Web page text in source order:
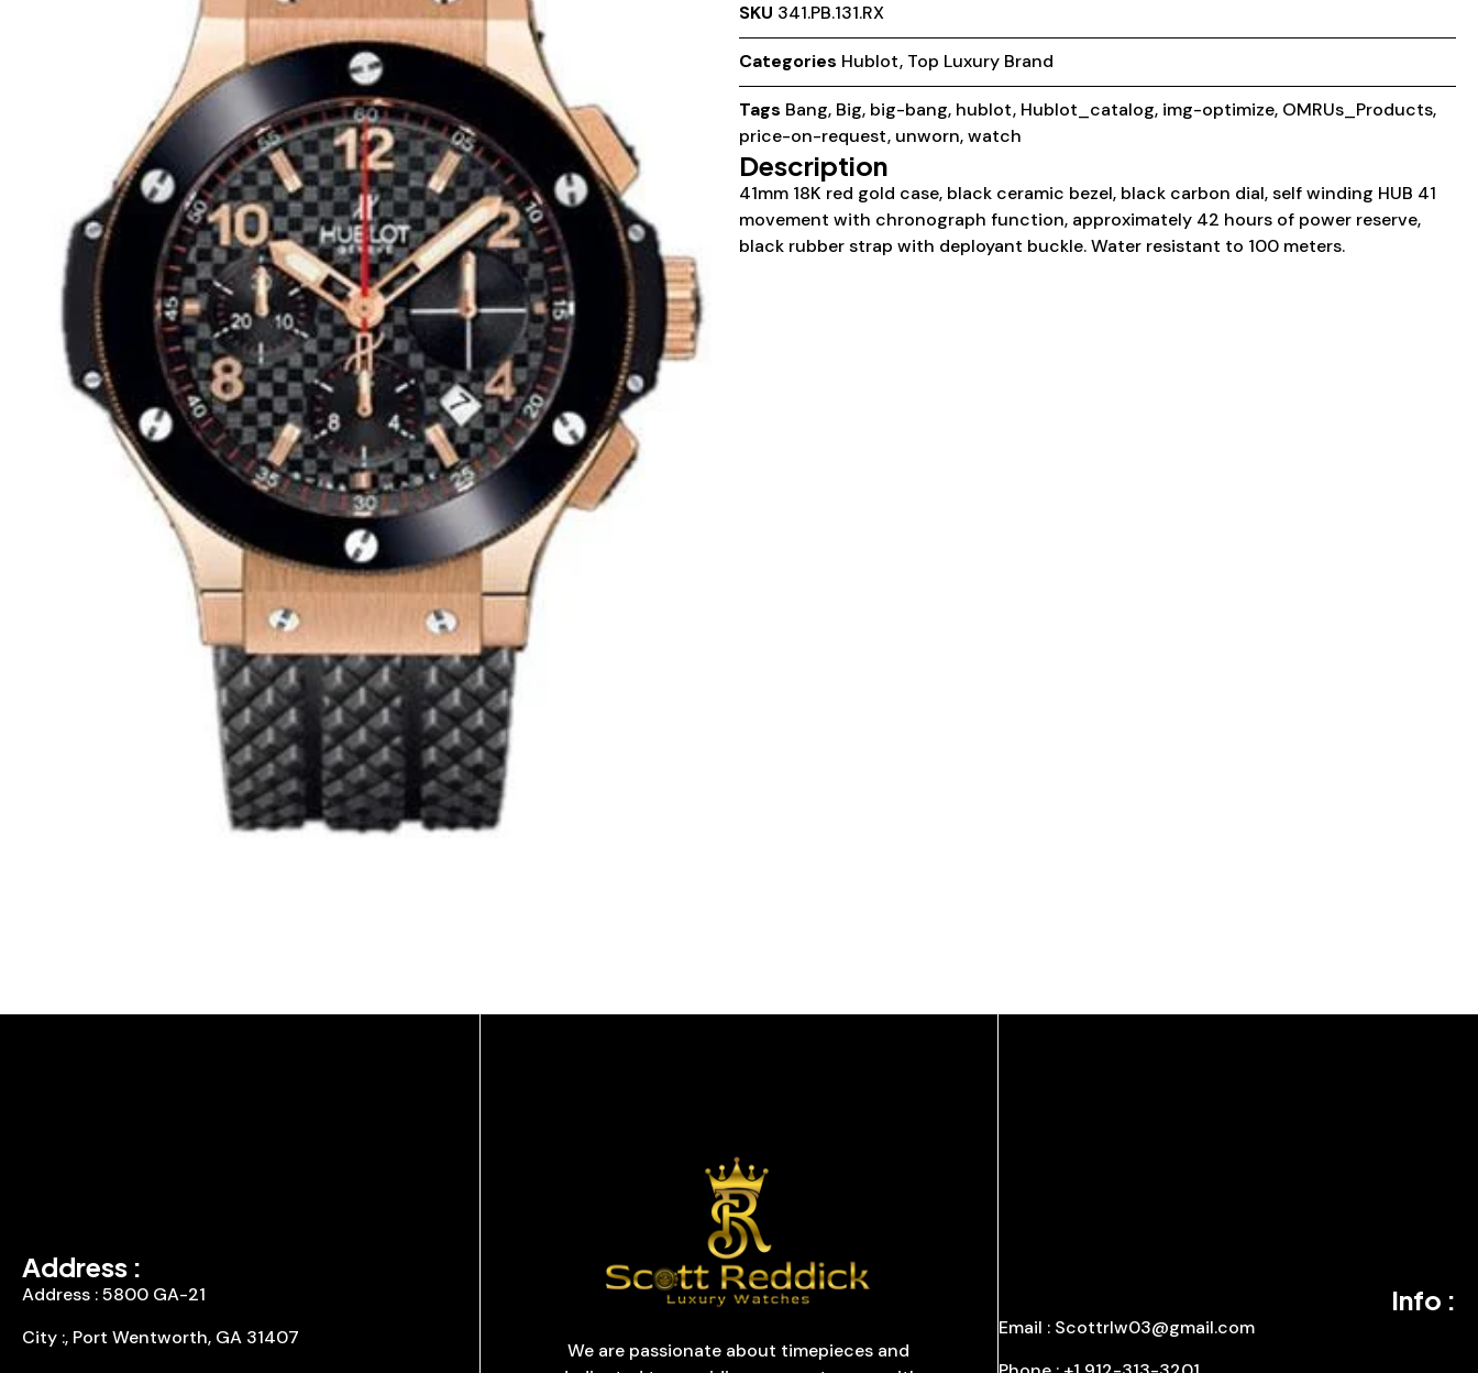
SKU 341.PB.131.RX
Categories Hublot, Top Luxury Brand
Tags Bang, Big, big-bang, hublot, Hublot_catalog, img-optimize, OMRUs_Products,
price-on-request, unworn,watch
Description
41mm 18K red gold case, black ceramic bezel, black carbon dial, self winding HUB 41
movement with chronograph function, approximately 42 hours of power reserve,
black rubber strap with deployant buckle. Water resistant to 100 meters.
Address :
Address : 5800 GA-21
City :, Port Wentworth, GA 31407
We are passionate about timepieces and
Info :
Email : Scottrlw03@gmail.com